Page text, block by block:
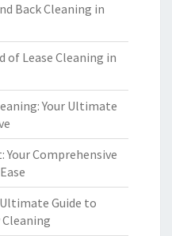
Back Cleaning in
of Lease Cleaning in
Your Ultimate
Comprehensive
Guide to